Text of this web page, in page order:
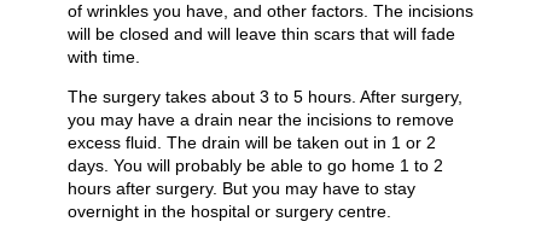
of wrinkles you have, and other factors. The incisions
will be closed and will leave thin scars that will fade
with time.
The surgery takes about 3 to 5 hours. After surgery,
you may have a drain near the incisions to remove
excess fluid. The drain will be taken out in 1 or 2
days. You will probably be able to go home 1 to 2
hours after surgery. But you may have to stay
overnight in the hospital or surgery centre.